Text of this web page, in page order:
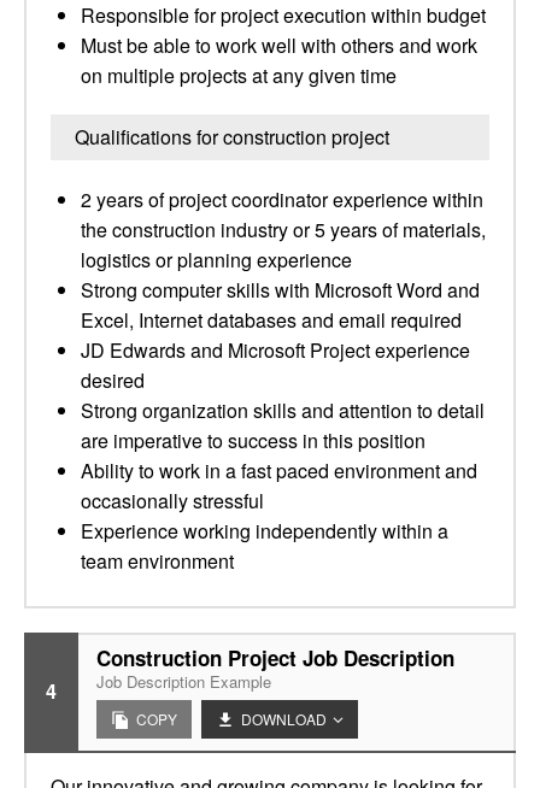
Responsible for project execution within budget
Must be able to work well with others and work
on multiple projects at any given time
Qualifications for construction project
2 years of project coordinator experience within
the construction industry or 5 years of materials,
logistics or planning experience
Strong computer skills with Microsoft Word and
Excel, Internet databases and email required
JD Edwards and Microsoft Project experience
desired
Strong organization skills and attention to detail
are imperative to success in this position
Ability to work in a fast paced environment and
occasionally stressful
Experience working independently within a
team environment
4
Construction Project Job Description
Job Description Example
COPY DOWNLOAD